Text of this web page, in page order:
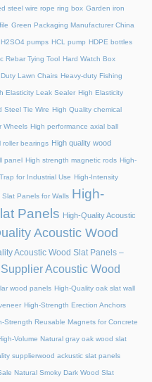
steel wire rope ring box Garden iron
Green Packaging Manufacturer China
H2SO4 pumps HCL pump HDPE bottles
Rebar Tying Tool Hard Watch Box
Lawn Chairs Heavy-duty Fishing
Elasticity Leak Sealer High Elasticity
Steel Tie Wire High Quality chemical
Wheels High performance axial ball
roller bearings High quality wood
panel High strength magnetic rods High-
for Industrial Use High-Intensity
Slat Panels for Walls High-
Panels High-Quality Acoustic
Acoustic Wood
Acoustic Wood Slat Panels –
Acoustic Wood
wood panels High-Quality oak slat wall
High-Strength Erection Anchors
Strength Reusable Magnets for Concrete
Volume Natural gray oak wood slat
supplierwood ackustic slat panels
Natural Smoky Dark Wood Slat